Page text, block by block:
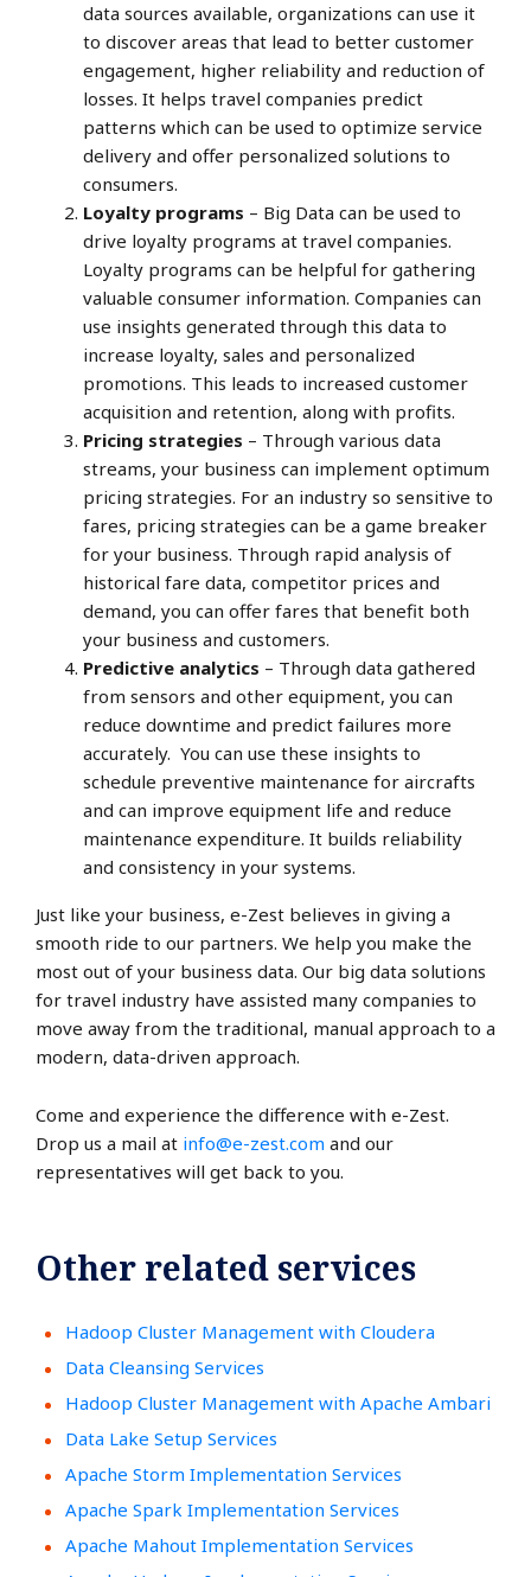
data sources available, organizations can use it
to discover areas that lead to better customer
engagement, higher reliability and reduction of
losses. It helps travel companies predict
patterns which can be used to optimize service
delivery and offer personalized solutions to
consumers.
Loyalty programs – Big Data can be used to
drive loyalty programs at travel companies.
Loyalty programs can be helpful for gathering
valuable consumer information. Companies can
use insights generated through this data to
increase loyalty, sales and personalized
promotions. This leads to increased customer
acquisition and retention, along with profits.
Pricing strategies – Through various data
streams, your business can implement optimum
pricing strategies. For an industry so sensitive to
fares, pricing strategies can be a game breaker
for your business. Through rapid analysis of
historical fare data, competitor prices and
demand, you can offer fares that benefit both
your business and customers.
Predictive analytics – Through data gathered
from sensors and other equipment, you can
reduce downtime and predict failures more
accurately. You can use these insights to
schedule preventive maintenance for aircrafts
and can improve equipment life and reduce
maintenance expenditure. It builds reliability
and consistency in your systems.
Just like your business, e-Zest believes in giving a
smooth ride to our partners. We help you make the
most out of your business data. Our big data solutions
for travel industry have assisted many companies to
move away from the traditional, manual approach to a
modern, data-driven approach.
Come and experience the difference with e-Zest.
Drop us a mail at info@e-zest.com and our
representatives will get back to you.
Other related services
Hadoop Cluster Management with Cloudera
Data Cleansing Services
Hadoop Cluster Management with Apache Ambari
Data Lake Setup Services
Apache Storm Implementation Services
Apache Spark Implementation Services
Apache Mahout Implementation Services